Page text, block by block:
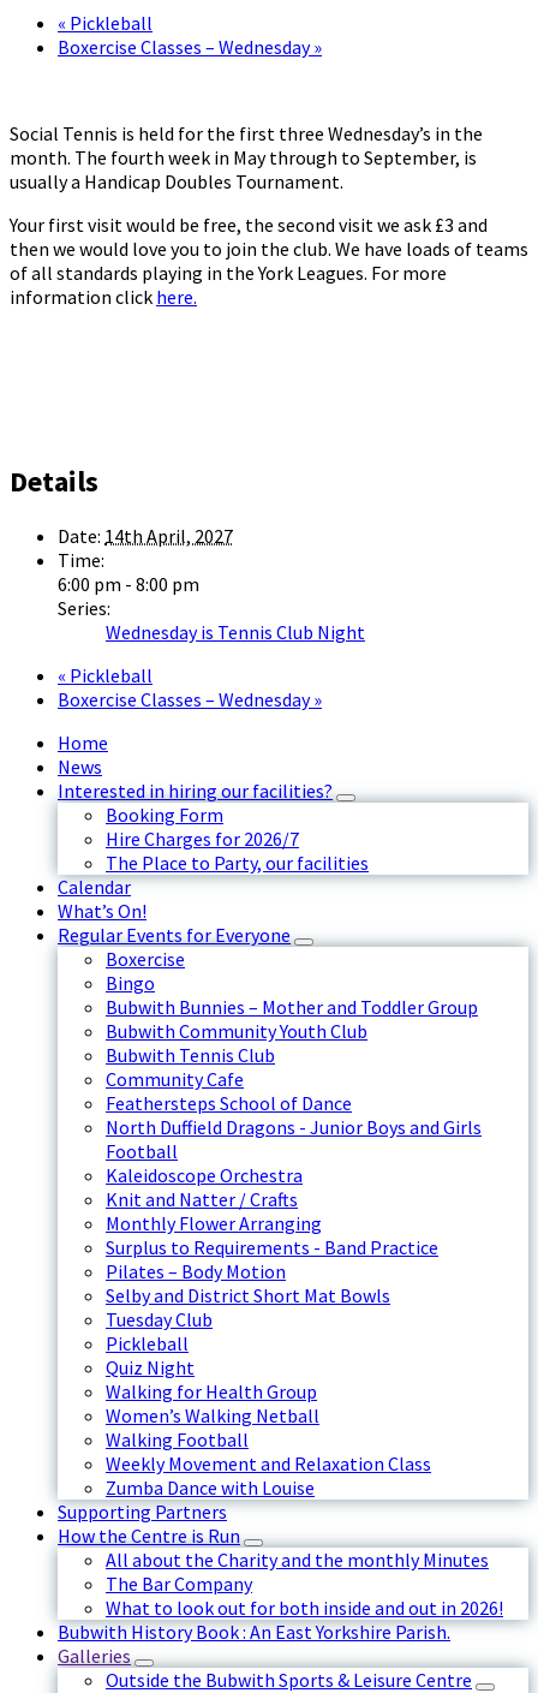
« Pickleball
Boxercise Classes – Wednesday»
Social Tennis is held for the first three Wednesday’s in the
month. The fourth week in May through to September, is
usually a Handicap Doubles Tournament.
Your first visit would be free, the second visit we ask £3 and
then we would love you to join the club. We have loads of teams
of all standards playing in the York Leagues. For more
information click here.
Details
Date: 14th April, 2027
Time:
6:00 pm - 8:00 pm
Series:
Wednesday is Tennis Club Night
« Pickleball
Boxercise Classes – Wednesday»
Home
News
Interested in hiring our facilities?
Booking Form
Hire Charges for 2026/7
The Place to Party, our facilities
Calendar
What’s On!
Regular Events for Everyone
Boxercise
Bingo
Bubwith Bunnies – Mother and Toddler Group
Bubwith Community Youth Club
Bubwith Tennis Club
Community Cafe
Feathersteps School of Dance
North Duffield Dragons - Junior Boys and Girls
Football
Kaleidoscope Orchestra
Knit and Natter / Crafts
Monthly Flower Arranging
Surplus to Requirements - Band Practice
Pilates – Body Motion
Selby and District Short Mat Bowls
Tuesday Club
Pickleball
Quiz Night
Walking for Health Group
Women’s Walking Netball
Walking Football
Weekly Movement and Relaxation Class
Zumba Dance with Louise
Supporting Partners
How the Centre is Run
All about the Charity and the monthly Minutes
The Bar Company
What to look out for both inside and out in 2026!
Bubwith History Book : An East Yorkshire Parish.
Galleries
Outside the Bubwith Sports & Leisure Centre